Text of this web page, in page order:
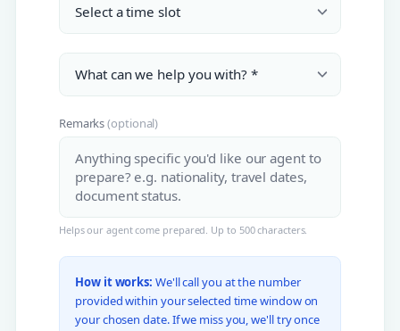
Remarks(optional)
Helps our agent come prepared. Up to 500 characters.
How it works: We'll call you at the number
provided within your selected time window on
your chosen date. If we miss you, we'll try once